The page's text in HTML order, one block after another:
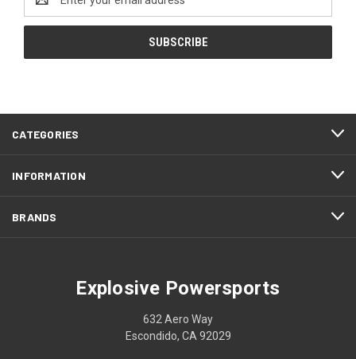
Address
CATEGORIES
INFORMATION
BRANDS
Explosive Powersports
632 Aero Way
Escondido, CA 92029